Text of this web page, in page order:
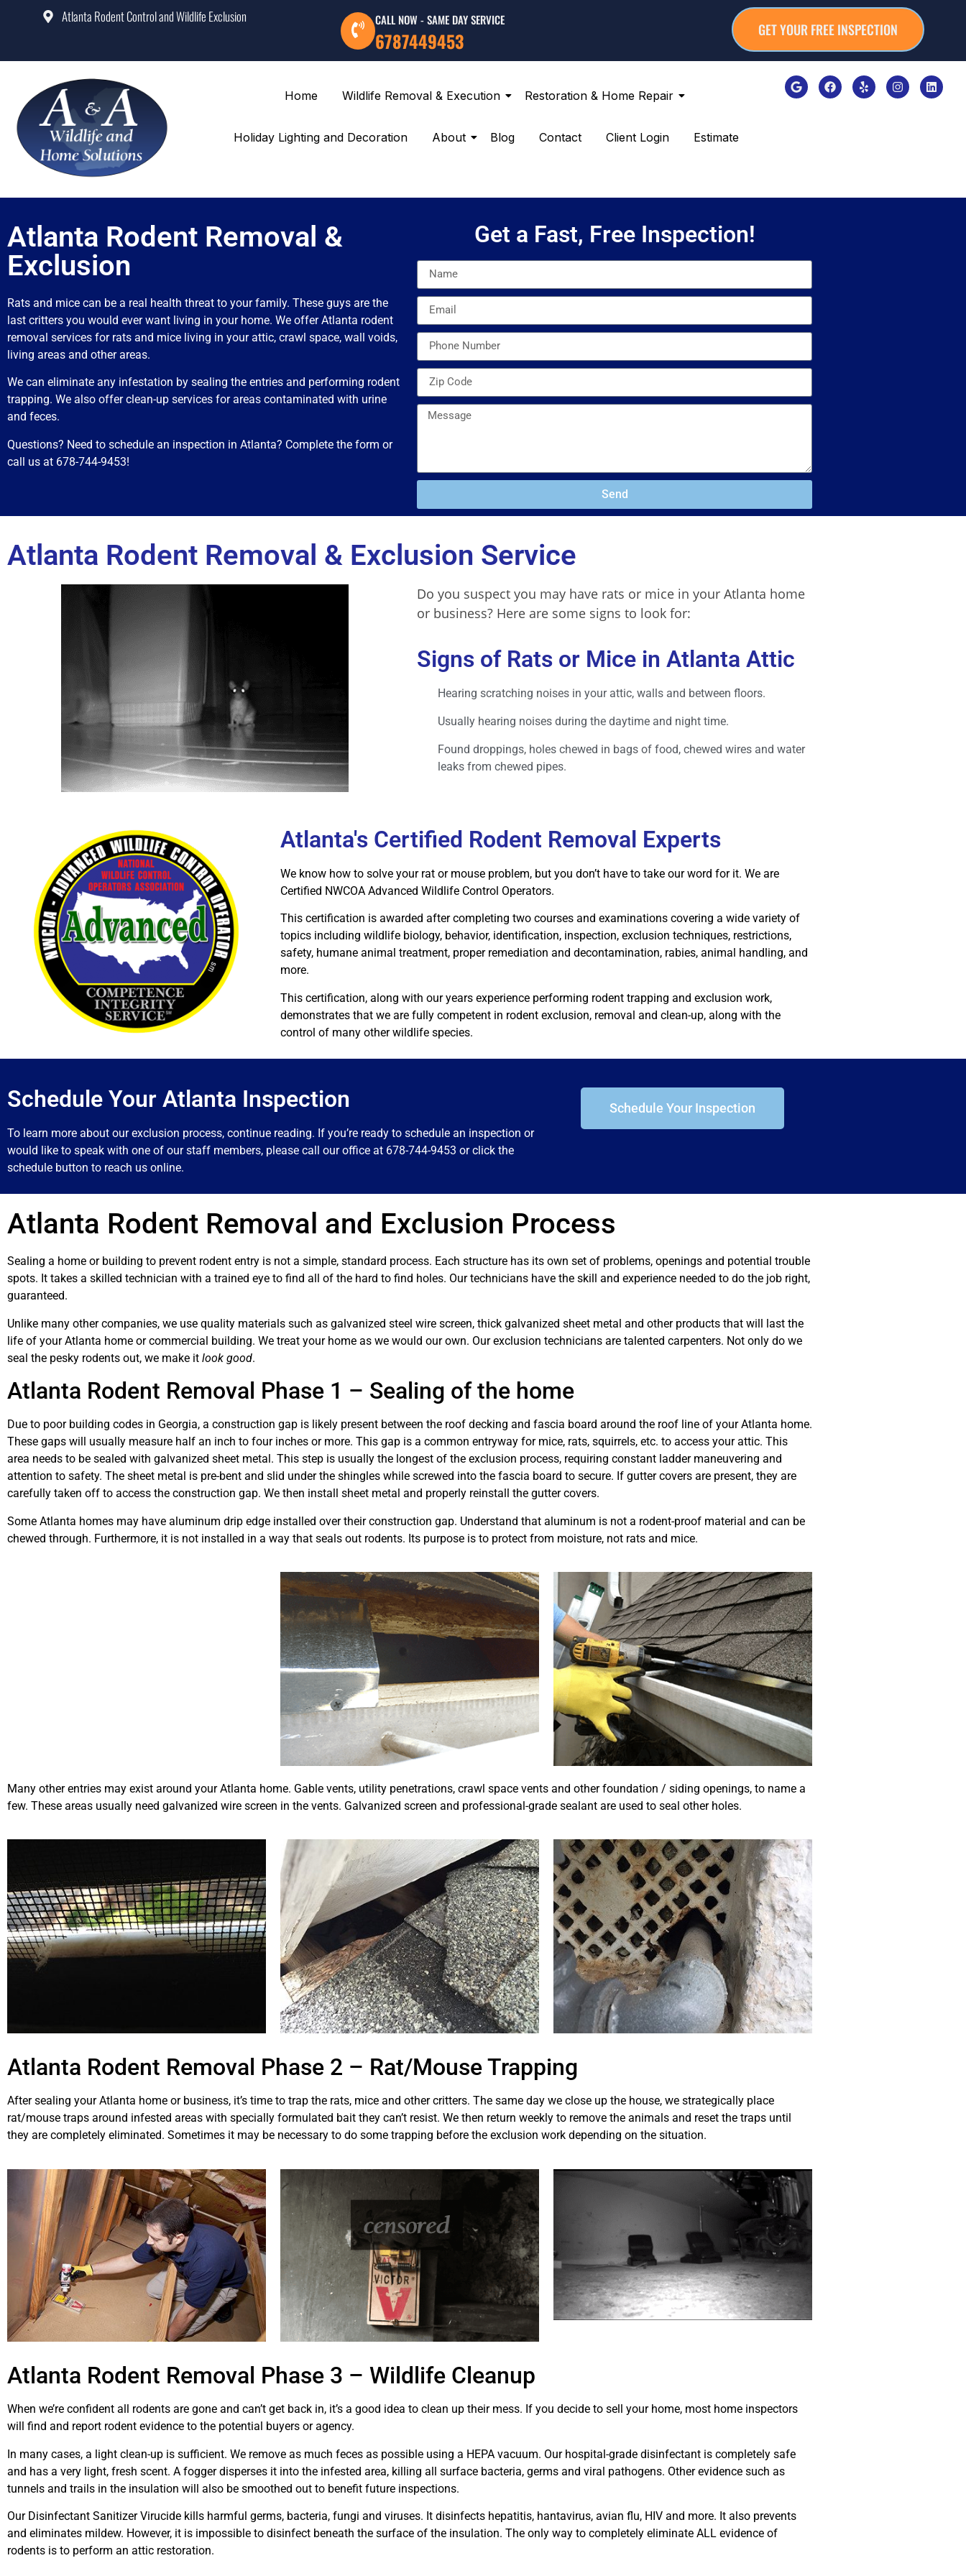
Atlanta Rodent Control and Wildlife Exclusion CALL NOW - SAME DAY SERVICE
6787449453 GET YOUR FREE INSPECTION
Home Wildlife Removal & Execution Restoration & Home Repair
Holiday Lighting and Decoration About Blog Contact Client Login Estimate
Atlanta Rodent Removal &
Exclusion
Rats and mice can be a real health threat to your family. These guys are the
last critters you would ever want living in your home. We offer Atlanta rodent
removal services for rats and mice living in your attic, crawl space, wall voids,
living areas and other areas.
We can eliminate any infestation by sealing the entries and performing rodent
trapping. We also offer clean-up services for areas contaminated with urine
and feces.
Questions? Need to schedule an inspection in Atlanta? Complete the form or
call us at 678-744-9453!
Get a Fast, Free Inspection!
Send
Atlanta Rodent Removal & Exclusion Service
Do you suspect you may have rats or mice in your Atlanta home
or business? Here are some signs to look for:
Signs of Rats or Mice in Atlanta Attic
Hearing scratching noises in your attic, walls and between floors.
Usually hearing noises during the daytime and night time.
Found droppings, holes chewed in bags of food, chewed wires and water
leaks from chewed pipes.
Atlanta's Certified Rodent Removal Experts
We know how to solve your rat or mouse problem, but you don’t have to take our word for it. We are
Certified NWCOA Advanced Wildlife Control Operators.
This certification is awarded after completing two courses and examinations covering a wide variety of
topics including wildlife biology, behavior, identification, inspection, exclusion techniques, restrictions,
safety, humane animal treatment, proper remediation and decontamination, rabies, animal handling, and
more.
This certification, along with our years experience performing rodent trapping and exclusion work,
demonstrates that we are fully competent in rodent exclusion, removal and clean-up, along with the
control of many other wildlife species.
Schedule Your Atlanta Inspection
To learn more about our exclusion process, continue reading. If you’re ready to schedule an inspection or
would like to speak with one of our staff members, please call our office at 678-744-9453 or click the
schedule button to reach us online.
Schedule Your Inspection
Atlanta Rodent Removal and Exclusion Process
Sealing a home or building to prevent rodent entry is not a simple, standard process. Each structure has its own set of problems, openings and potential trouble
spots. It takes a skilled technician with a trained eye to find all of the hard to find holes. Our technicians have the skill and experience needed to do the job right,
guaranteed.
Unlike many other companies, we use quality materials such as galvanized steel wire screen, thick galvanized sheet metal and other products that will last the
life of your Atlanta home or commercial building. We treat your home as we would our own. Our exclusion technicians are talented carpenters. Not only do we
seal the pesky rodents out, we make it look good.
Atlanta Rodent Removal Phase 1 – Sealing of the home
Due to poor building codes in Georgia, a construction gap is likely present between the roof decking and fascia board around the roof line of your Atlanta home.
These gaps will usually measure half an inch to four inches or more. This gap is a common entryway for mice, rats, squirrels, etc. to access your attic. This
area needs to be sealed with galvanized sheet metal. This step is usually the longest of the exclusion process, requiring constant ladder maneuvering and
attention to safety. The sheet metal is pre-bent and slid under the shingles while screwed into the fascia board to secure. If gutter covers are present, they are
carefully taken off to access the construction gap. We then install sheet metal and properly reinstall the gutter covers.
Some Atlanta homes may have aluminum drip edge installed over their construction gap. Understand that aluminum is not a rodent-proof material and can be
chewed through. Furthermore, it is not installed in a way that seals out rodents. Its purpose is to protect from moisture, not rats and mice.
Many other entries may exist around your Atlanta home. Gable vents, utility penetrations, crawl space vents and other foundation / siding openings, to name a
few. These areas usually need galvanized wire screen in the vents. Galvanized screen and professional-grade sealant are used to seal other holes.
Atlanta Rodent Removal Phase 2 – Rat/Mouse Trapping
After sealing your Atlanta home or business, it’s time to trap the rats, mice and other critters. The same day we close up the house, we strategically place
rat/mouse traps around infested areas with specially formulated bait they can’t resist. We then return weekly to remove the animals and reset the traps until
they are completely eliminated. Sometimes it may be necessary to do some trapping before the exclusion work depending on the situation.
Atlanta Rodent Removal Phase 3 – Wildlife Cleanup
When we’re confident all rodents are gone and can’t get back in, it’s a good idea to clean up their mess. If you decide to sell your home, most home inspectors
will find and report rodent evidence to the potential buyers or agency.
In many cases, a light clean-up is sufficient. We remove as much feces as possible using a HEPA vacuum. Our hospital-grade disinfectant is completely safe
and has a very light, fresh scent. A fogger disperses it into the infested area, killing all surface bacteria, germs and viral pathogens. Other evidence such as
tunnels and trails in the insulation will also be smoothed out to benefit future inspections.
Our Disinfectant Sanitizer Virucide kills harmful germs, bacteria, fungi and viruses. It disinfects hepatitis, hantavirus, avian flu, HIV and more. It also prevents
and eliminates mildew. However, it is impossible to disinfect beneath the surface of the insulation. The only way to completely eliminate ALL evidence of
rodents is to perform an attic restoration.